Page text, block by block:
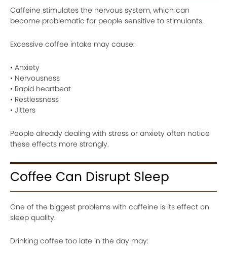
Caffeine stimulates the nervous system, which can
become problematic for people sensitive to stimulants.
Excessive coffee intake may cause:
• Anxiety
• Nervousness
• Rapid heartbeat
• Restlessness
• Jitters
People already dealing with stress or anxiety often notice
these effects more strongly.
Coffee Can Disrupt Sleep
One of the biggest problems with caffeine is its effect on
sleep quality.
Drinking coffee too late in the day may: